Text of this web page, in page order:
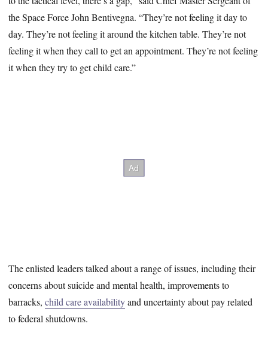
the Space Force John Bentivegna. “They’re not feeling it day to
day. They’re not feeling it around the kitchen table. They’re not
feeling it when they call to get an appointment. They’re not feeling
it when they try to get child care.”
The enlisted leaders talked about a range of issues, including their
concerns about suicide and mental health, improvements to
barracks,child care availabilityand uncertainty about pay related
to federal shutdowns.